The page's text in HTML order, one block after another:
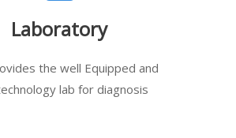
Laboratory
the well Equipped and
lab for diagnosis